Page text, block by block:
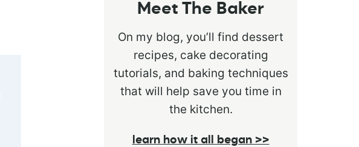
Meet The Baker
On my blog, you’ll find dessert
recipes, cake decorating
tutorials, and baking techniques
that will help save you time in
the kitchen.
learn how it all began >>